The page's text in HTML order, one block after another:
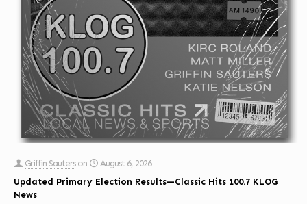
Griffin Sauters on
August 6, 2026
Updated Primary Election Results—Classic Hits 100.7 KLOG
News